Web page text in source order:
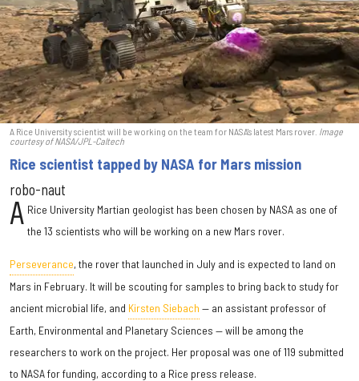
A Rice University scientist will be working on the team for NASA's latest Mars rover. Image
courtesy of NASA/JPL-Caltech
Rice scientist tapped by NASA for Mars mission
robo-naut
A Rice University Martian geologist has been chosen by NASA as one of
the 13 scientists who will be working on a new Mars rover.
Perseverance, the rover that launched in July and is expected to land on
Mars in February. It will be scouting for samples to bring back to study for
ancient microbial life, and Kirsten Siebach — an assistant professor of
Earth, Environmental and Planetary Sciences — will be among the
researchers to work on the project. Her proposal was one of 119 submitted
to NASA for funding, according to a Rice press release.